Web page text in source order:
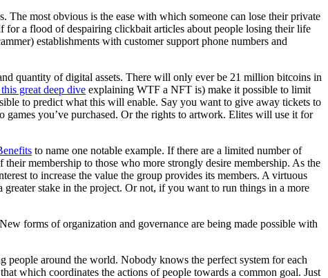
most obvious is the ease with which someone can lose their private
a flood of despairing clickbait articles about people losing their life
establishments with customer support phone numbers and
quantity of digital assets. There will only ever be 21 million bitcoins in
great deep dive explaining WTF a NFT is) make it possible to limit
to predict what this will enable. Say you want to give away tickets to
you’ve purchased. Or the rights to artwork. Elites will use it for
to name one notable example. If there are a limited number of
membership to those who more strongly desire membership. As the
to increase the value the group provides its members. A virtuous
greater stake in the project. Or not, if you want to run things in a more
forms of organization and governance are being made possible with
around the world. Nobody knows the perfect system for each
which coordinates the actions of people towards a common goal. Just